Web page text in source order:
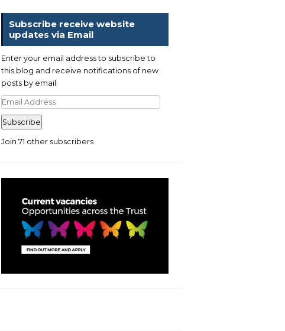
Subscribe receive website
updates via Email
Enter your email address to subscribe to
this blog and receive notifications of new
posts by email.
Email
Address
Subscribe
Join 71 other subscribers